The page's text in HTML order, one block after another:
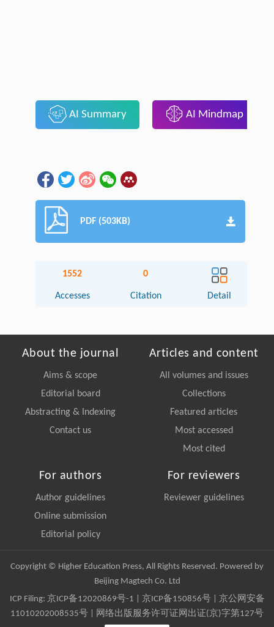
AI Summary AI Mindmap
PDF (503KB)
1552
Accesses
0
Citation Detail
About the journal
Aims & scope
Editorial board
Abstracting & Indexing
Contact us
Articles and content
All volumes and issues
Collections
Featured articles
Most accessed
Most cited
For authors
Author guidelines
Online submission
Editorial policy
For reviewers
Reviewer guidelines
Copyright © Higher Education Press, All Rights Reserved. Powered by
Beijing Magtech Co. Ltd
ICP Filing: 京ICP备12020869号-1 京ICP备150856号| 京公网安备
11010202008535号 | 网络出版服务许可证网出证(京)字第127号